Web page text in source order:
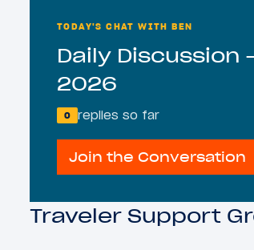
TODAY'S CHAT WITH BEN
Daily Discussion
2026
0 replies so far
Join the Conversation
Traveler Support